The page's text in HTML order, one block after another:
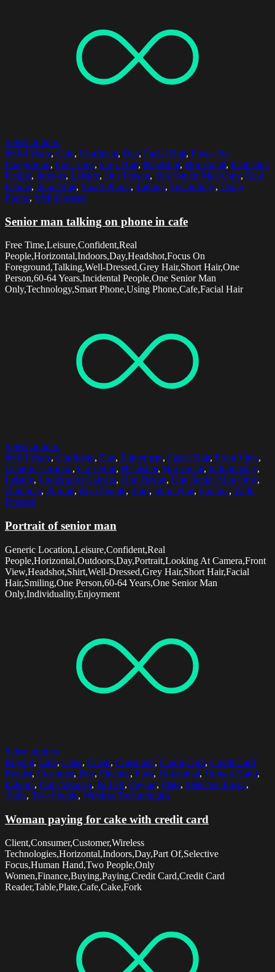
Select options
60-64 Years, Cafe, Confident, Day, Facial Hair, Focus On
Foreground, Free Time, Grey Hair, Headshot, Horizontal, Incidental
People, Indoors, Leisure, One Person, One Senior Man Only, Real
People, Short Hair, Smart Phone, Talking, Technology, Using
Phone, Well-Dressed
Senior man talking on phone in cafe
Free Time,Leisure,Confident,Real
People,Horizontal,Indoors,Day,Headshot,Focus On
Foreground,Talking,Well-Dressed,Grey Hair,Short Hair,One
Person,60-64 Years,Incidental People,One Senior Man
Only,Technology,Smart Phone,Using Phone,Cafe,Facial Hair
Select options
60-64 Years, Confident, Day, Enjoyment, Facial Hair, Front View,
Generic Location, Grey Hair, Headshot, Horizontal, Individuality,
Leisure, Looking At Camera, One Person, One Senior Man Only,
Outdoors, Portrait, Real People, Shirt, Short Hair, Smiling, Well-
Dressed
Portrait of senior man
Generic Location,Leisure,Confident,Real
People,Horizontal,Outdoors,Day,Portrait,Looking At Camera,Front
View,Headshot,Shirt,Well-Dressed,Grey Hair,Short Hair,Facial
Hair,Smiling,One Person,60-64 Years,One Senior Man
Only,Individuality,Enjoyment
Select options
Buying, Cafe, Cake, Client, Consumer, Credit Card, Credit Card
Reader, Customer, Day, Finance, Fork, Horizontal, Human Hand,
Indoors, Only Women, Part Of, Paying, Plate, Selective Focus,
Table, Two People, Wireless Technologies
Woman paying for cake with credit card
Client,Consumer,Customer,Wireless
Technologies,Horizontal,Indoors,Day,Part Of,Selective
Focus,Human Hand,Two People,Only
Women,Finance,Buying,Paying,Credit Card,Credit Card
Reader,Table,Plate,Cafe,Cake,Fork